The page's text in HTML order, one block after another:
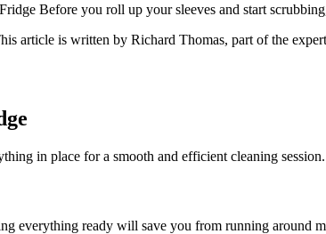
Before you roll up your sleeves and start
article is written by Richard Thomas, part of the
in place for a smooth and efficient cleaning session.
everything ready will save you from running around